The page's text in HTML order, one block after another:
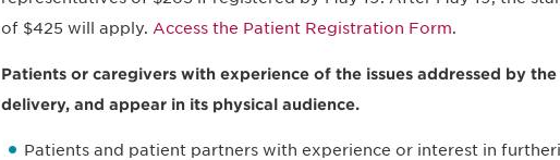
of $425 will apply. Access the Patient Registration Form.
Patients or caregivers with experience of the issues addressed by
delivery, and appear in its physical audience.
Patients and patient partners with experience or interest in